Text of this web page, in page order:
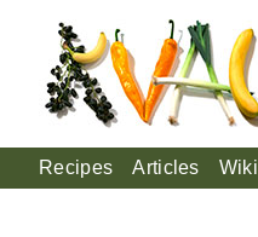
Recipes Articles Wiki